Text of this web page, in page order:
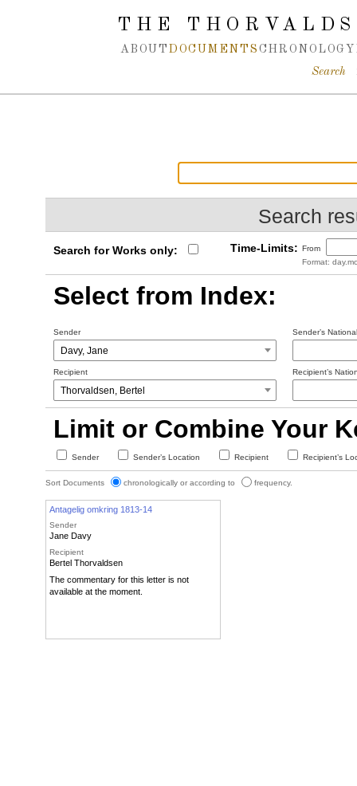
Spring navigation over
THE
ABOUT DOCUMENTS CHRONOLOGY
Search
Search
Search for Works only: Time-Limits: From
Format:
Select from Index:
Sender Sender’s
Recipient Recipient’s
Limit or Combine Your
Sender Sender’s Location Recipient Recipient’s
Sort Documents chronologically or according to frequency.
Antagelig omkring 1813-14
Sender
Jane Davy
Recipient
Bertel Thorvaldsen
The commentary for this letter is not
available at the moment.